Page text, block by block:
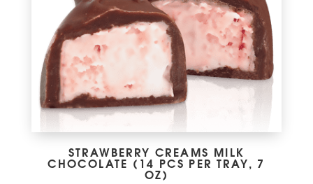
STRAWBERRY CREAMS MILK
CHOCOLATE (14 PCS PER TRAY, 7
OZ)